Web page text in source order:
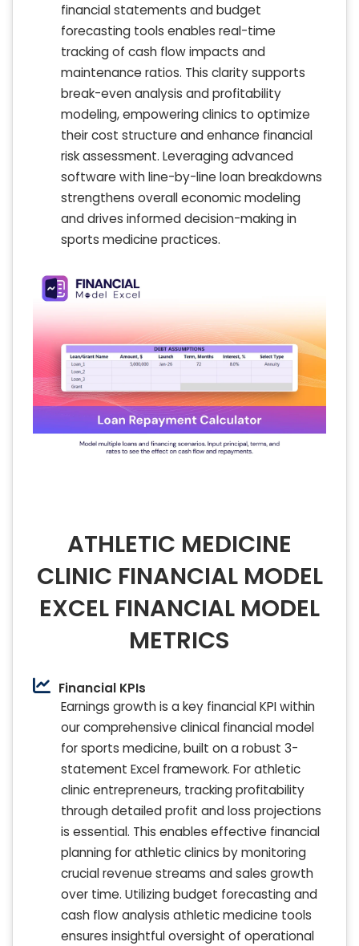
financial statements and budget
forecasting tools enables real-time
tracking of cash flow impacts and
maintenance ratios. This clarity supports
break-even analysis and profitability
modeling, empowering clinics to optimize
their cost structure and enhance financial
risk assessment. Leveraging advanced
software with line-by-line loan breakdowns
strengthens overall economic modeling
and drives informed decision-making in
sports medicine practices.
ATHLETIC MEDICINE
CLINIC FINANCIAL MODEL
EXCEL FINANCIAL MODEL
METRICS
Financial KPIs
Earnings growth is a key financial KPI within
our comprehensive clinical financial model
for sports medicine, built on a robust 3-
statement Excel framework. For athletic
clinic entrepreneurs, tracking profitability
through detailed profit and loss projections
is essential. This enables effective financial
planning for athletic clinics by monitoring
crucial revenue streams and sales growth
over time. Utilizing budget forecasting and
cash flow analysis athletic medicine tools
ensures insightful oversight of operational